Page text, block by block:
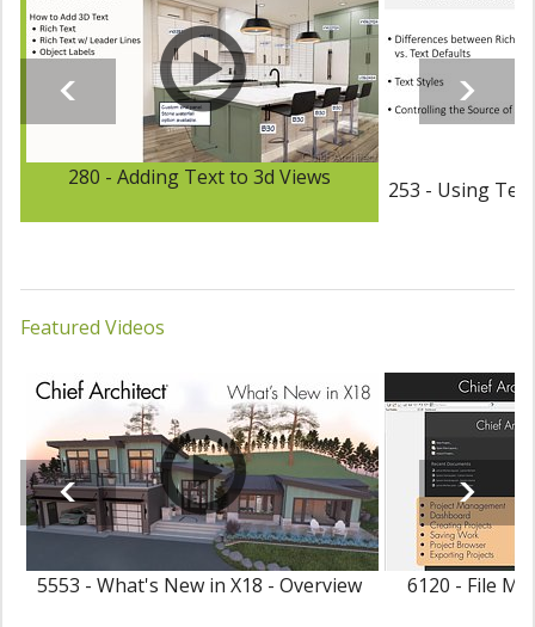
280 - Adding Text to 3d Views 253 - Using
Featured Videos
5553 - What's New in X18 - Overview 6120 - File